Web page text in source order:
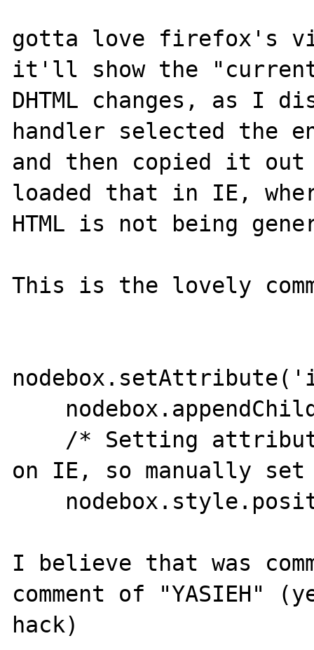
gotta love firefox's
it'll show the
DHTML changes, as I
handler selected the
and then copied it
loaded that in IE,
HTML is not being
This is the lovely
on IE, so manually
I believe that was
comment of "YASIEH"